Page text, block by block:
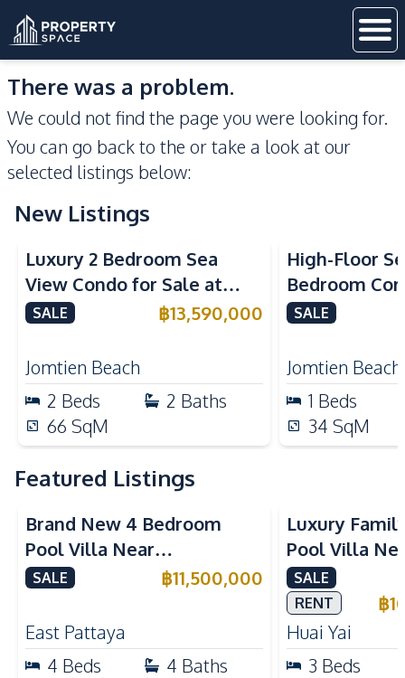
There was a problem.
We could not find the page you were looking for.
You can go back to the or take a look at our
selected listings below:
New Listings
Sea View Beachfront
Luxury 2 Bedroom Sea
View Condo for Sale at
Arom Jomtien High Floor
SALE ฿13,590,000
Jomtien Beach
2 Beds 2 Baths
66 SqM
High-Floor
Bedroom
Arom
SALE
Jomtien Beach
1 Beds
34 SqM
Featured Listings
Brand New 4 Bedroom
Pool Villa Near
Mabprachan Lake For Sale
SALE ฿11,500,000
East Pattaya
4 Beds 4 Baths
Luxury
Pool Villa
International
Sale
SALE
RENT
฿
Huai Yai
3 Beds